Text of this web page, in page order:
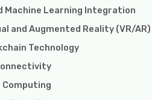
Machine Learning Integration
and Augmented Reality (VR/AR)
Technology
Computing